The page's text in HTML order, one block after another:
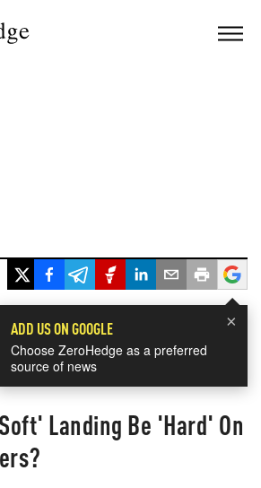
×
ADD US ON GOOGLE
Choose ZeroHedge as a preferred
source of news
Landing Be 'Hard' On